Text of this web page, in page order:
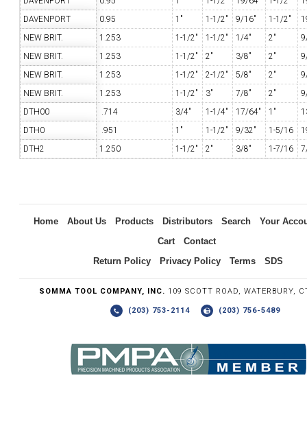
DAVENPORT
0.95 1" 1-1/2" 9/16" 1-1/2"
NEW BRIT.
1.253 1-1/2" 1-1/2" 1/4" 2"
NEW BRIT.
1.253 1-1/2" 2" 3/8" 2"
NEW BRIT.
1.253 1-1/2" 2-1/2" 5/8" 2"
NEW BRIT.
1.253 1-1/2" 3" 7/8" 2"
DTH00
.714 3/4" 1-1/4" 17/64" 1"
DTH0
.951 1" 1-1/2" 9/32" 1-5/16
DTH2
1.250 1-1/2" 2" 3/8" 1-7/16
Home About Us Products Distributors Search
Your
Cart
Contact
Return Policy
Privacy Policy Terms SDS
SOMMA TOOL COMPANY, INC. 109 SCOTT ROAD, WATERBURY,
(203) 753-2114 (203) 756-5489